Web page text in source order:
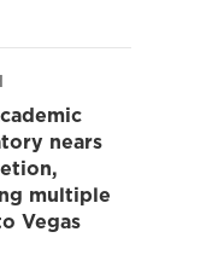
nears
multiple
Vegas